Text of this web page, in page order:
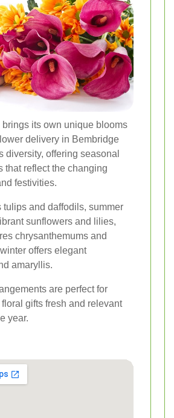
brings its own unique blooms
delivery in Bembridge
diversity, offering seasonal
that reflect the changing
festivities.
tulips and daffodils, summer
sunflowers and lilies,
chrysanthemums and
offers elegant
amaryllis.
are perfect for
gifts fresh and relevant
year.